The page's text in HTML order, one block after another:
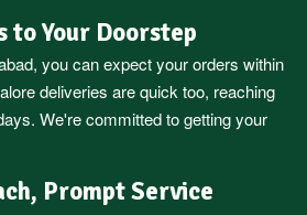
Your Doorstep
, you can expect your orders within
deliveries are quick too, reaching
We're committed to getting your
Prompt Service